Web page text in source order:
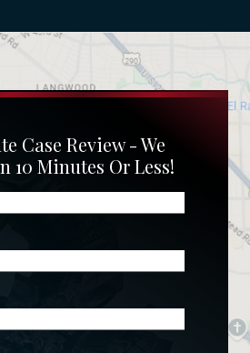
Case Review - We
10 Minutes Or Less!